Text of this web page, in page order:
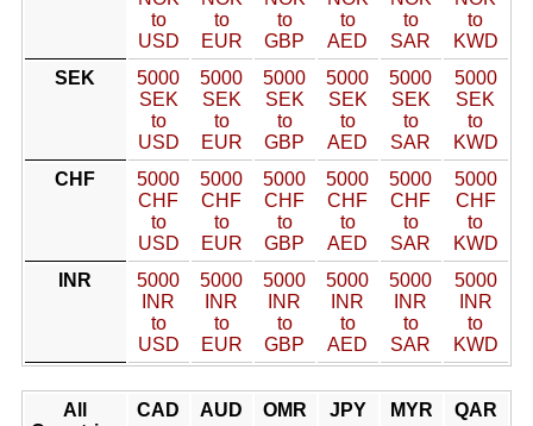
to
USD
to
EUR
to
GBP
to
AED
to
SAR
to
KWD
SEK
5000
SEK
to
USD
5000
SEK
to
EUR
5000
SEK
to
GBP
5000
SEK
to
AED
5000
SEK
to
SAR
5000
SEK
to
KWD
CHF
5000
CHF
to
USD
5000
CHF
to
EUR
5000
CHF
to
GBP
5000
CHF
to
AED
5000
CHF
to
SAR
5000
CHF
to
KWD
INR
5000
INR
to
USD
5000
INR
to
EUR
5000
INR
to
GBP
5000
INR
to
AED
5000
INR
to
SAR
5000
INR
to
KWD
All
CAD AUD OMR JPY MYR QAR